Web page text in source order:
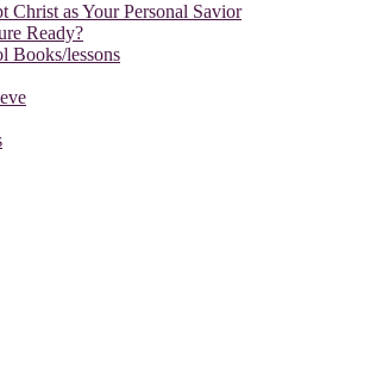
Christ as Your Personal Savior
Ready?
Books/lessons